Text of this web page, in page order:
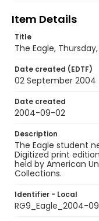
Item Details
Title
The Eagle,
Date created (EDTF)
02 September 2004
Date created
2004-09-02
Description
The Eagle student
Digitized print
held by American
Collections.
Identifier - Local
RG9_Eagle_2004-